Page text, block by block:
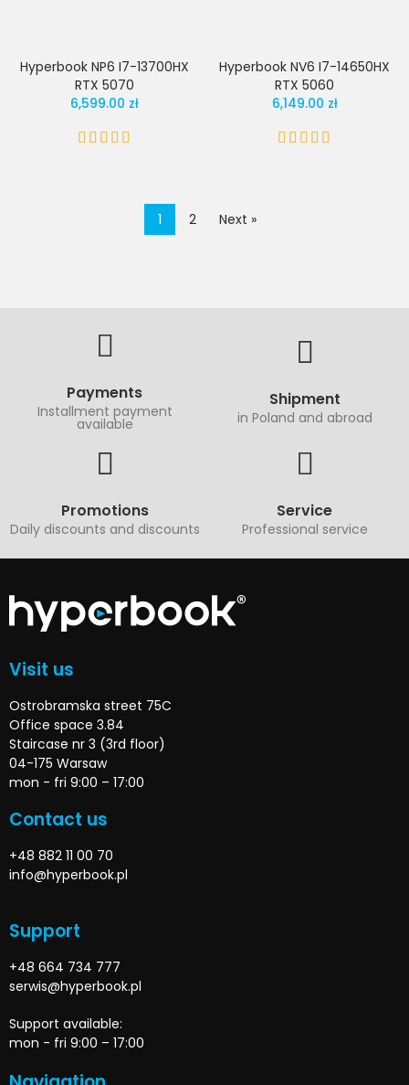
Hyperbook NP6 I7-13700HX
RTX 5070
6,599.00 zł
Hyperbook NV6 I7-14650HX
RTX 5060
6,149.00 zł
1 2 Next »
Payments
Installment payment
available
Shipment
in Poland and abroad
Promotions
Daily discounts and discounts
Service
Professional service
Visit us
Ostrobramska street 75C
Office space 3.84
Staircase nr 3 (3rd floor)
04-175 Warsaw
mon - fri 9:00 – 17:00
Contact us
+48 882 11 00 70
info@hyperbook.pl
Support
+48 664 734 777
serwis@hyperbook.pl
Support available:
mon - fri 9:00 – 17:00